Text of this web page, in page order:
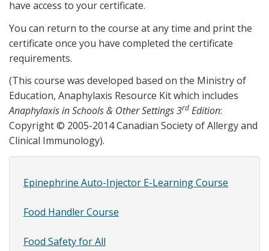
have access to your certificate.
You can return to the course at any time and print the
certificate once you have completed the certificate
requirements.
(This course was developed based on the Ministry of
Education, Anaphylaxis Resource Kit which includes
Anaphylaxis in Schools & Other Settings 3rd Edition:
Copyright © 2005-2014 Canadian Society of Allergy and
Clinical Immunology).
Site
Content
SubMenu
Epinephrine Auto-Injector E-Learning Course
Food Handler Course
Food Safety for All